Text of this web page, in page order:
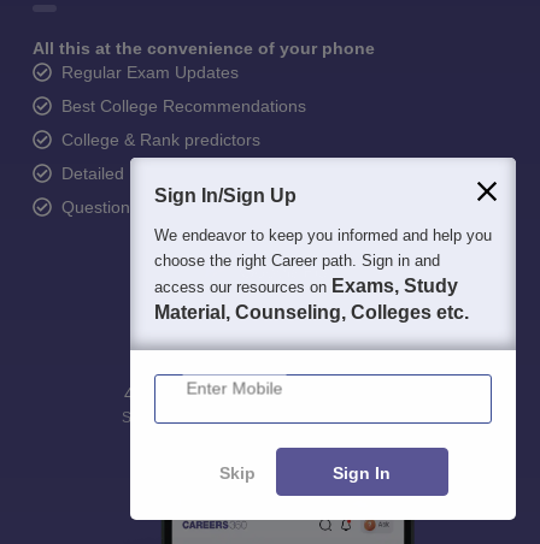
All this at the convenience of your phone
Regular Exam Updates
Best College Recommendations
College & Rank predictors
Detailed Books and Sample Papers
Question and Answers
400M+
Students
36K+ 500+
Sign In/Sign Up
We endeavor to keep you informed and help you
choose the right Career path. Sign in and
access our resources on Exams, Study
Material, Counseling, Colleges etc.
Enter Mobile
Skip Sign In